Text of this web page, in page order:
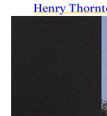
Henry